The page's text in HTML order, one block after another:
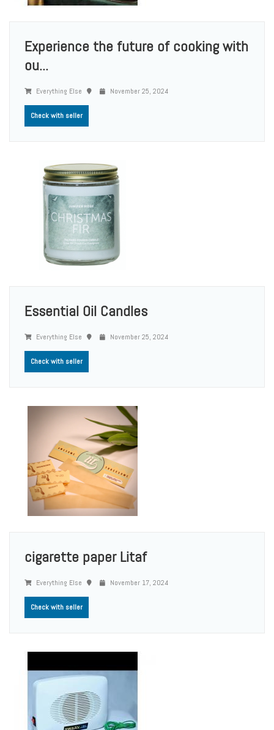
Experience the future of cooking with
ou...
Everything Else November 25, 2024
Check with seller
Essential Oil Candles
Everything Else November 25, 2024
Check with seller
cigarette paper Litaf
Everything Else November 17, 2024
Check with seller